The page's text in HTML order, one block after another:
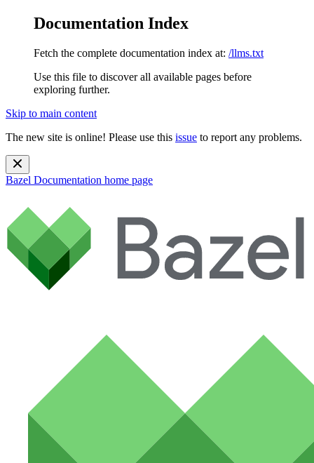
Documentation Index
Fetch the complete documentation index at: /llms.txt
Use this file to discover all available pages before
exploring further.
Skip to main content
The new site is online! Please use this issue to report any problems.
Bazel Documentation home page